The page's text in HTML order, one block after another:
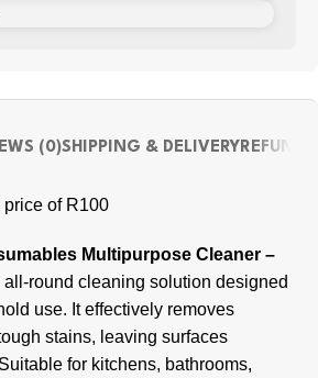
(0)SHIPPING & DELIVERYREFUND
price of R100
Multipurpose Cleaner –
all-round cleaning solution designed
use. It effectively removes
stains, leaving surfaces
for kitchens, bathrooms,